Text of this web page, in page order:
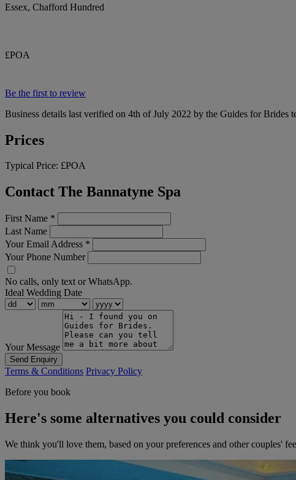
Essex, Chafford Hundred
£POA
Be the first to review
Business details last verified on 4th of July 2022 by the Guides for Brides
Prices
Typical Price: £POA
Contact The Bannatyne Spa
First Name *
Last Name
Your Email Address *
Your Phone Number
No calls, only text or WhatsApp.
Ideal Wedding Date
Your Message
Send Enquiry
Terms & Conditions Privacy Policy
Before you book
Here's some alternatives you could consider
We think you'll love them, based on your preferences and other couples'